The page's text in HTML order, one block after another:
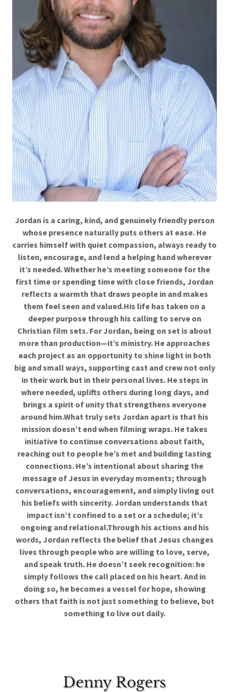
Jordan is a caring, kind, and genuinely friendly person
whose presence naturally puts others at ease. He
carries himself with quiet compassion, always ready to
listen, encourage, and lend a helping hand wherever
it’s needed. Whether he’s meeting someone for the
first time or spending time with close friends, Jordan
reflects a warmth that draws people in and makes
them feel seen and valued.His life has taken on a
deeper purpose through his calling to serve on
Christian film sets. For Jordan, being on set is about
more than production—it’s ministry. He approaches
each project as an opportunity to shine light in both
big and small ways, supporting cast and crew not only
in their work but in their personal lives. He steps in
where needed, uplifts others during long days, and
brings a spirit of unity that strengthens everyone
around him.What truly sets Jordan apart is that his
mission doesn’t end when filming wraps. He takes
initiative to continue conversations about faith,
reaching out to people he’s met and building lasting
connections. He’s intentional about sharing the
message of Jesus in everyday moments; through
conversations, encouragement, and simply living out
his beliefs with sincerity. Jordan understands that
impact isn’t confined to a set or a schedule; it’s
ongoing and relational.Through his actions and his
words, Jordan reflects the belief that Jesus changes
lives through people who are willing to love, serve,
and speak truth. He doesn’t seek recognition: he
simply follows the call placed on his heart. And in
doing so, he becomes a vessel for hope, showing
others that faith is not just something to believe, but
something to live out daily.
Denny Rogers